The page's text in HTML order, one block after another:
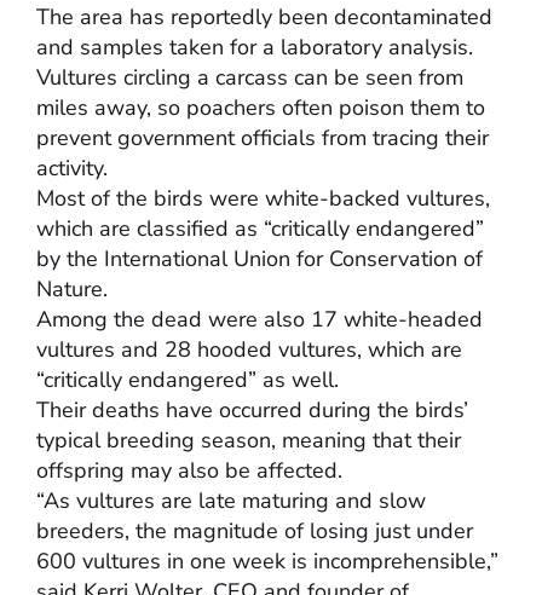
The area has reportedly been decontaminated
and samples taken for a laboratory analysis.
Vultures circling a carcass can be seen from
miles away, so poachers often poison them to
prevent government officials from tracing their
activity.
Most of the birds were white-backed vultures,
which are classified as “critically endangered”
by the International Union for Conservation of
Nature.
Among the dead were also 17 white-headed
vultures and 28 hooded vultures, which are
“critically endangered” as well.
Their deaths have occurred during the birds’
typical breeding season, meaning that their
offspring may also be affected.
“As vultures are late maturing and slow
breeders, the magnitude of losing just under
600 vultures in one week is incomprehensible,”